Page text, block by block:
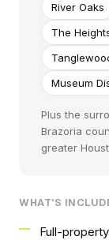
River Oaks
The
Museum
Plus the
Brazoria
greater
WHAT'S
Full-